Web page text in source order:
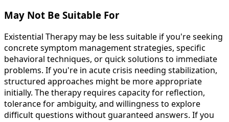
May Not Be Suitable For
Existential Therapy may be less suitable if you're seeking
concrete symptom management strategies, specific
behavioral techniques, or quick solutions to immediate
problems. If you're in acute crisis needing stabilization,
structured approaches might be more appropriate
initially. The therapy requires capacity for reflection,
tolerance for ambiguity, and willingness to explore
difficult questions without guaranteed answers. If you